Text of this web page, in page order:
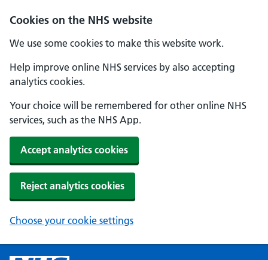
Cookies on the NHS website
We use some cookies to make this website work.
Help improve online NHS services by also accepting
analytics cookies.
Your choice will be remembered for other online NHS
services, such as the NHS App.
Accept analytics cookies
Reject analytics cookies
Choose your cookie settings